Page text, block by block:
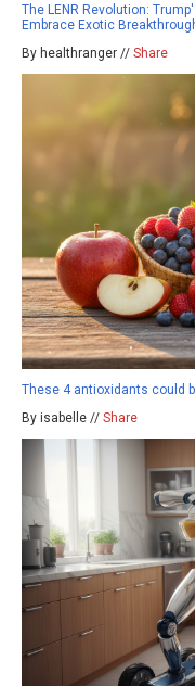
The LENR Revolution:
Embrace Exotic
By healthranger // Share
These 4 antioxidants could
By isabelle // Share